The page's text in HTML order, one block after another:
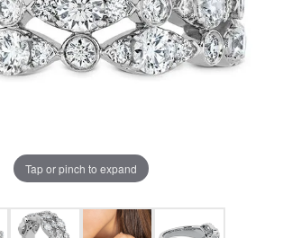
Tap or pinch to expand